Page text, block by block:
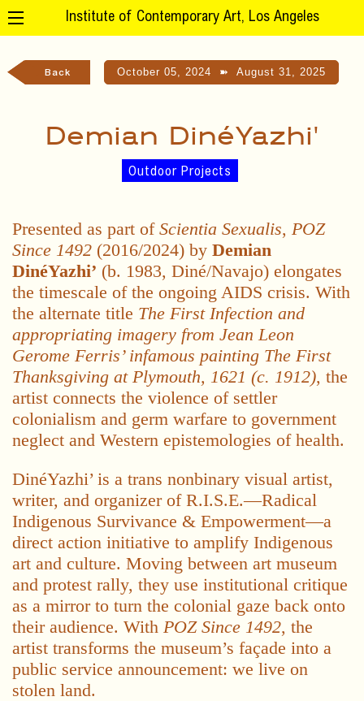
Institute of Contemporary Art, Los Angeles
Back October 05, 2024 ➽ August 31, 2025
Demian DinéYazhi'
Outdoor Projects
Presented as part of Scientia Sexualis, POZ
Since 1492 (2016/2024) by Demian
DinéYazhi’ (b. 1983, Diné/Navajo) elongates
the timescale of the ongoing AIDS crisis. With
the alternate title The First Infection and
appropriating imagery from Jean Leon
Gerome Ferris’ infamous painting The First
Thanksgiving at Plymouth, 1621 (c. 1912), the
artist connects the violence of settler
colonialism and germ warfare to government
neglect and Western epistemologies of health.
DinéYazhi’ is a trans nonbinary visual artist,
writer, and organizer of R.I.S.E.—Radical
Indigenous Survivance & Empowerment—a
direct action initiative to amplify Indigenous
art and culture. Moving between art museum
and protest rally, they use institutional critique
as a mirror to turn the colonial gaze back onto
their audience. With POZ Since 1492, the
artist transforms the museum’s façade into a
public service announcement: we live on
stolen land.